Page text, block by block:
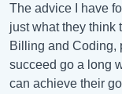
The advice I have
just what they think
Billing and Coding,
succeed go a long
can achieve their